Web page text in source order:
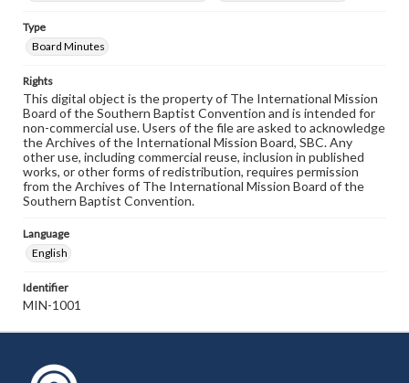
Type
Board Minutes
Rights
This digital object is the property of The International Mission
Board of the Southern Baptist Convention and is intended for
non-commercial use. Users of the file are asked to acknowledge
the Archives of the International Mission Board, SBC. Any
other use, including commercial reuse, inclusion in published
works, or other forms of redistribution, requires permission
from the Archives of The International Mission Board of the
Southern Baptist Convention.
Language
English
Identifier
MIN-1001